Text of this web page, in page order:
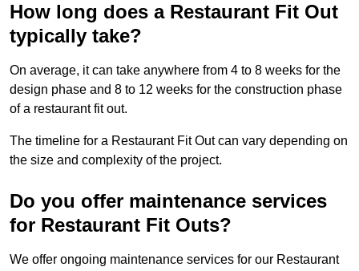
How long does a Restaurant Fit Out
typically take?
On average, it can take anywhere from 4 to 8 weeks for the
design phase and 8 to 12 weeks for the construction phase
of a restaurant fit out.
The timeline for a Restaurant Fit Out can vary depending on
the size and complexity of the project.
Do you offer maintenance services
for Restaurant Fit Outs?
We offer ongoing maintenance services for our Restaurant